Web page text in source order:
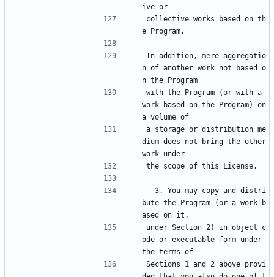
ive or
collective works based on th
e Program.
In addition, mere aggregatio
n of another work not based o
n the Program
with the Program (or with a
work based on the Program) on
a volume of
a storage or distribution me
dium does not bring the other
work under
the scope of this License.
bute the Program (or a work b
ased on it,
under Section 2) in object c
ode or executable form under
the terms of
Sections 1 and 2 above provi